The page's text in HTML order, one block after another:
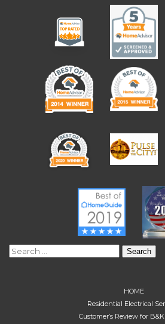
Search
HOME
Residential Electrical
Customer’s Review for